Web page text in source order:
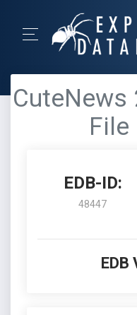
CuteNews
File
EDB-ID:
48447
EDB